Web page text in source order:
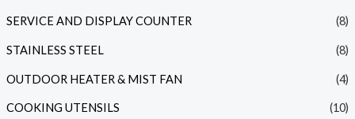
SERVICE AND DISPLAY COUNTER (8)
STAINLESS STEEL (8)
OUTDOOR HEATER & MIST FAN (4)
COOKING UTENSILS (10)